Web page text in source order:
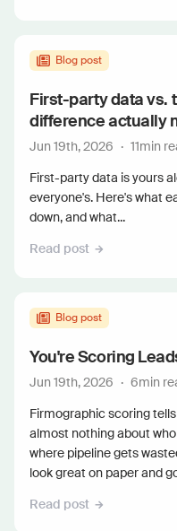
Blog post
First-party data vs.
difference actually
Jun 19th, 2026 · 11min
First-party data is yours
everyone's. Here's what
down, and what...
Read post
Blog post
You're Scoring
Jun 19th, 2026 · 6min
Firmographic scoring
almost nothing about
where pipeline gets
look great on paper and
Read post